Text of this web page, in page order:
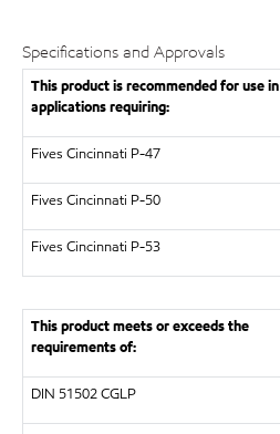
Specifications and Approvals
This product is recommended for use in
applications requiring:
Fives Cincinnati P-47
Fives Cincinnati P-50
Fives Cincinnati P-53
This product meets or exceeds the
requirements of:
DIN 51502 CGLP